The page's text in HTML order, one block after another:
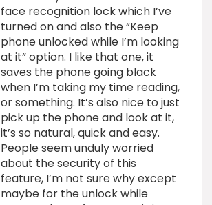
face recognition lock which I’ve
turned on and also the “Keep
phone unlocked while I’m looking
at it” option. I like that one, it
saves the phone going black
when I’m taking my time reading,
or something. It’s also nice to just
pick up the phone and look at it,
it’s so natural, quick and easy.
People seem unduly worried
about the security of this
feature, I’m not sure why except
maybe for the unlock while